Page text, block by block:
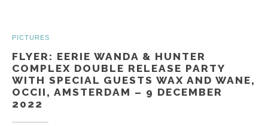
PICTURES
FLYER: EERIE WANDA & HUNTER
COMPLEX DOUBLE RELEASE PARTY
WITH SPECIAL GUESTS WAX AND WANE,
OCCII, AMSTERDAM – 9 DECEMBER
2022